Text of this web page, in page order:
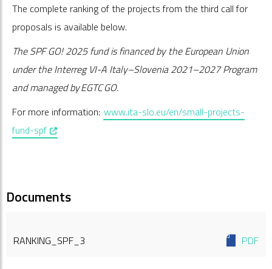
The complete ranking of the projects from the third call for
proposals is available below.
The SPF GO! 2025 fund is financed by the European Union
under the Interreg VI-A Italy–Slovenia 2021–2027 Program
and managed by EGTC GO.
For more information: www.ita-slo.eu/en/small-projects-
fund-spf, opens in a new window
Documents
RANKING_SPF_3 PDF